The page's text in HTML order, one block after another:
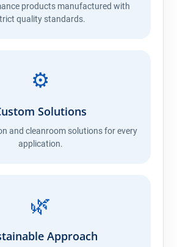
products manufactured with
quality standards.
⚙️
Solutions
and cleanroom solutions for every
application.
🌿
Approach